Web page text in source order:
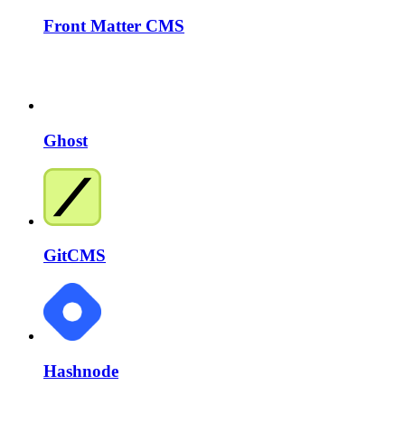
Front Matter CMS
Ghost
GitCMS
Hashnode